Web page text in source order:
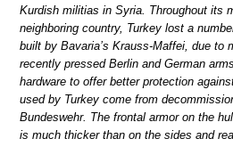
Kurdish militias in Syria. Throughout its
neighboring country, Turkey lost a
built by Bavaria’s Krauss-Maffei, due to
recently pressed Berlin and German
hardware to offer better protection
used by Turkey come from
Bundeswehr. The frontal armor on the
is much thicker than on the sides and